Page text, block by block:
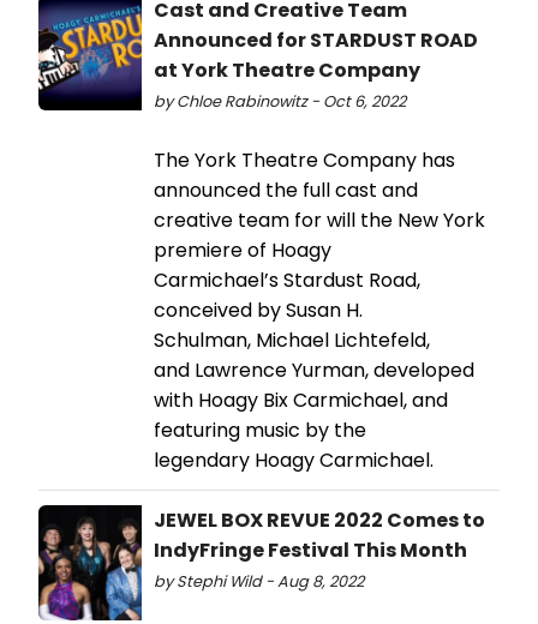
Cast and Creative Team
Announced for STARDUST ROAD
at York Theatre Company
by Chloe Rabinowitz - Oct 6, 2022
The York Theatre Company has
announced the full cast and
creative team for will the New York
premiere of Hoagy
Carmichael’s Stardust Road,
conceived by Susan H.
Schulman, Michael Lichtefeld,
and Lawrence Yurman, developed
with Hoagy Bix Carmichael, and
featuring music by the
legendary Hoagy Carmichael.
JEWEL BOX REVUE 2022 Comes to
IndyFringe Festival This Month
by Stephi Wild - Aug 8, 2022